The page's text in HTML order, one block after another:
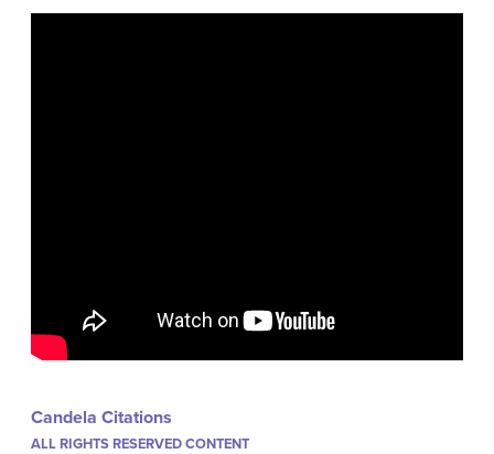
Candela Citations
ALL RIGHTS RESERVED CONTENT